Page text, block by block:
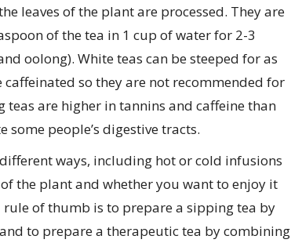
leaves of the plant are processed. They are
of the tea in 1 cup of water for 2-3
oolong). White teas can be steeped for as
caffeinated so they are not recommended for
are higher in tannins and caffeine than
some people’s digestive tracts.
ways, including hot or cold infusions
the plant and whether you want to enjoy it
of thumb is to prepare a sipping tea by
to prepare a therapeutic tea by combining